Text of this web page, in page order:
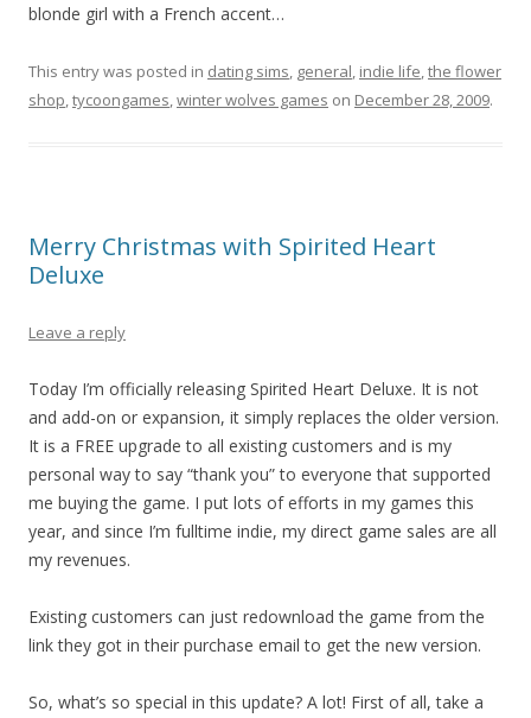
blonde girl with a French accent…
This entry was posted in dating sims, general, indie life,the flower
shop,tycoongames,winter wolves games on December 28, 2009.
Merry Christmas with Spirited Heart
Deluxe
Leave a reply
Today I’m officially releasing Spirited Heart Deluxe. It is not
and add-on or expansion, it simply replaces the older version.
It is a FREE upgrade to all existing customers and is my
personal way to say “thank you” to everyone that supported
me buying the game. I put lots of efforts in my games this
year, and since I’m fulltime indie, my direct game sales are all
my revenues.
Existing customers can just redownload the game from the
link they got in their purchase email to get the new version.
So, what’s so special in this update? A lot! First of all, take a